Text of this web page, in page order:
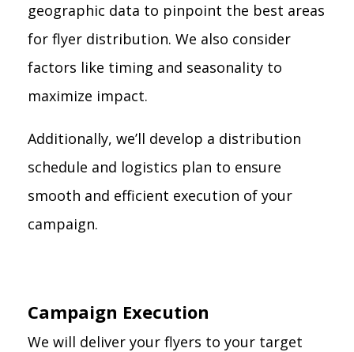
geographic data to pinpoint the best areas
for flyer distribution. We also consider
factors like timing and seasonality to
maximize impact.
Additionally, we’ll develop a distribution
schedule and logistics plan to ensure
smooth and efficient execution of your
campaign.
Campaign Execution
We will deliver your flyers to your target